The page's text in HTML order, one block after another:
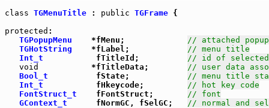
class TGMenuTitle : public TGFrame {
protected :
TGPopupMenu
    *fMenu;
// attached popup
TGHotString
    *fLabel;
// menu title
Int_t
           fTitleId;
// id of selected
void
           *fTitleData;
// user data
Bool_t
          fState;
// menu title
Int_t
           fHkeycode;
// hot key code
FontStruct_t
    fFontStruct;
// font
GContext_t
      fNormGC, fSelGC;
// normal and